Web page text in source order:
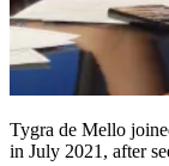
Tygra de Mello
in July 2021, after